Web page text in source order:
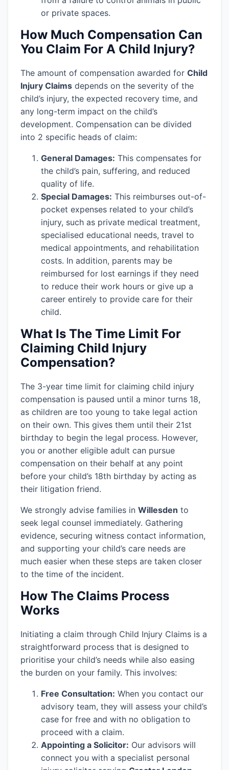
or private spaces.
How Much Compensation Can
You Claim For A Child Injury?
The amount of compensation awarded for Child
Injury Claims depends on the severity of the
child’s injury, the expected recovery time, and
any long-term impact on the child’s
development. Compensation can be divided
into 2 specific heads of claim:
General Damages: This compensates for
the child’s pain, suffering, and reduced
quality of life.
Special Damages: This reimburses out-of-
pocket expenses related to your child’s
injury, such as private medical treatment,
specialised educational needs, travel to
medical appointments, and rehabilitation
costs. In addition, parents may be
reimbursed for lost earnings if they need
to reduce their work hours or give up a
career entirely to provide care for their
child.
What Is The Time Limit For
Claiming Child Injury
Compensation?
The 3-year time limit for claiming child injury
compensation is paused until a minor turns 18,
as children are too young to take legal action
on their own. This gives them until their 21st
birthday to begin the legal process. However,
you or another eligible adult can pursue
compensation on their behalf at any point
before your child’s 18th birthday by acting as
their litigation friend.
We strongly advise families in Willesden to
seek legal counsel immediately. Gathering
evidence, securing witness contact information,
and supporting your child’s care needs are
much easier when these steps are taken closer
to the time of the incident.
How The Claims Process
Works
Initiating a claim through Child Injury Claims is a
straightforward process that is designed to
prioritise your child’s needs while also easing
the burden on your family. This involves:
Free Consultation: When you contact our
advisory team, they will assess your child’s
case for free and with no obligation to
proceed with a claim.
Appointing a Solicitor: Our advisors will
connect you with a specialist personal